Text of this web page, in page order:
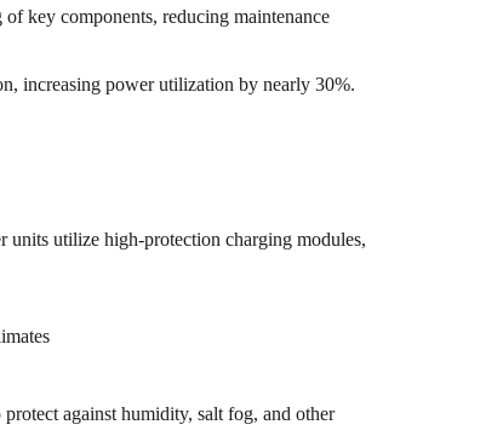
key components, reducing maintenance
increasing power utilization by nearly 30%.
units utilize high-protection charging modules,
against humidity, salt fog, and other